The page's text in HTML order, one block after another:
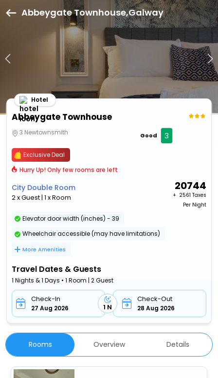
Abbeygate Townhouse,Galway
Abbeygate Townhouse
Hotel
3 Newtownsmith Good 3
Exclusive Deal
Hurry Up! Only few rooms are left
City Double Room
2 x Guest | 1 x Room
20744
+ ₹ 2561 Taxes
Per Night
Elevator door width (inches) - 39
Wheelchair accessible (may have limitations)
More Amenities
Travel Dates & Guests
1 Nights & 1 Days • 1 Room | 2 Guest
Check-In
27 Aug 2026 1 N
Check-Out
28 Aug 2026
Rooms Overview Details